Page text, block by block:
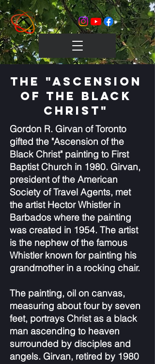
The "Ascension
of the Black
Christ"
Gordon R. Girvan of Toronto
gifted the "Ascension of the
Black Christ" painting to First
Baptist Church in 1980. Girvan,
president of the American
Society of Travel Agents, met
the artist Hector Whistler in
Barbados where the painting
was created in 1954. The artist
is the nephew of the famous
Whistler known for painting his
grandmother in a rocking chair.
The painting, oil on canvas,
measuring about four by seven
feet, portrays Christ as a black
man ascending to heaven
surrounded by disciples and
angels. Girvan, retired by 1980